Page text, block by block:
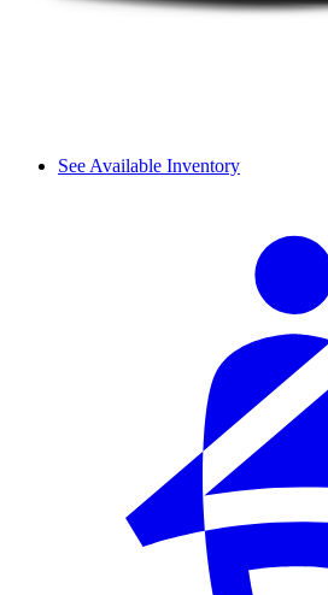
See Available Inventory